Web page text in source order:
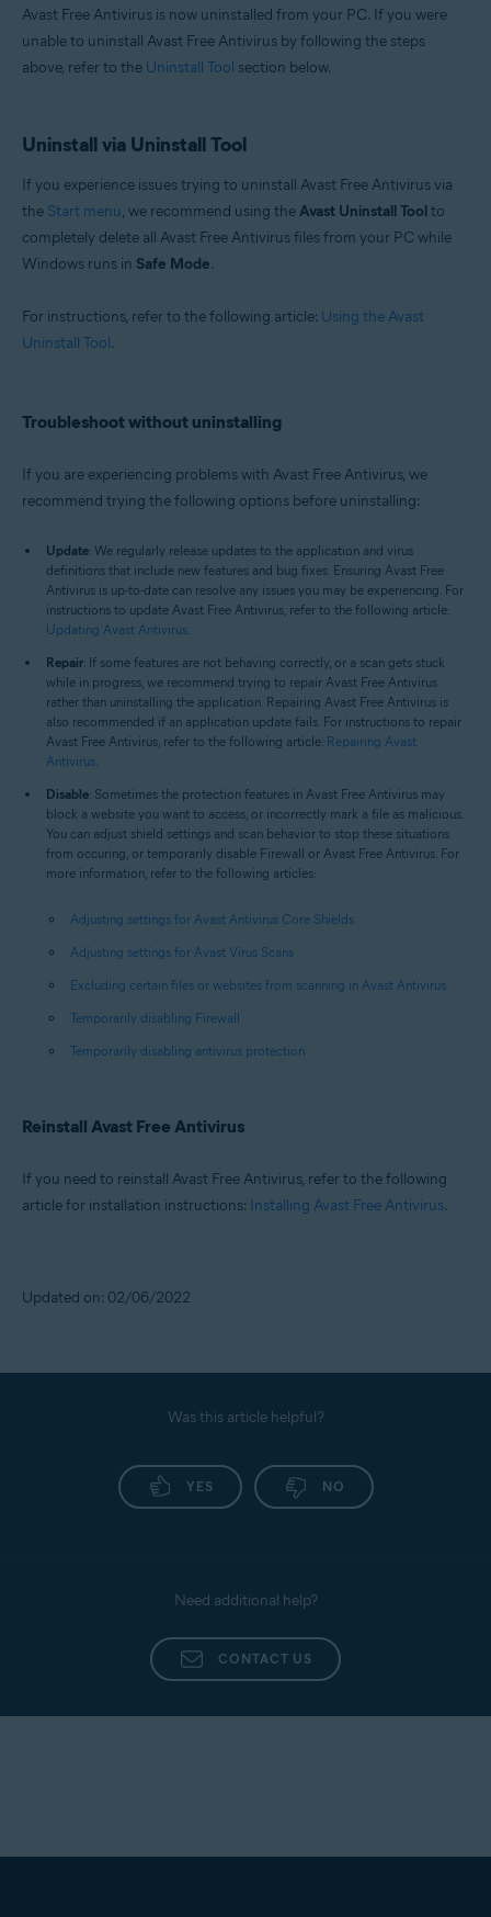
Avast Free Antivirus is now uninstalled from your PC. If you were
unable to uninstall Avast Free Antivirus by following the steps
above, refer to the Uninstall Tool section below.
Uninstall via Uninstall Tool
If you experience issues trying to uninstall Avast Free Antivirus via
the Start menu, we recommend using theAvast Uninstall Toolto
completely delete all Avast Free Antivirus files from your PC while
Windows runs in Safe Mode.
For instructions, refer to the following article: Using the Avast
Uninstall Tool.
Troubleshoot without uninstalling
If you are experiencing problems with Avast Free Antivirus, we
recommend trying the following options before uninstalling:
Update: We regularly release updates to the application and virus
definitions that include new features and bug fixes. Ensuring Avast Free
Antivirus is up-to-date can resolve any issues you may be experiencing. For
instructions to update Avast Free Antivirus, refer to the following article:
Updating Avast Antivirus
Repair: If some features are not behaving correctly, or a scan gets stuck
while in progress, we recommend trying to repair Avast Free Antivirus
rather than uninstalling the application. Repairing Avast Free Antivirus is
also recommended if an application update fails. For instructions to repair
Avast Free Antivirus, refer to the following article: Repairing Avast
Antivirus
Disable: Sometimes the protection features in Avast Free Antivirus may
block a website you want to access, or incorrectly mark a file as malicious.
You can adjust shield settings and scan behavior to stop these situations
from occuring, or temporarily disable Firewall or Avast Free Antivirus. For
more information, refer to the following articles:
Adjusting settings for Avast Antivirus Core Shields
Adjusting settings for Avast Virus Scans
Excluding certain files or websites from scanning in Avast Antivirus
Temporarily disabling Firewall
Temporarily disabling antivirus protection
Reinstall Avast Free Antivirus
If you need to reinstall Avast Free Antivirus, refer to the following
article for installation instructions: Installing Avast Free Antivirus.
Updated on: 02/06/2022
Was this article helpful?
YES NO
Need additional help?
CONTACT US